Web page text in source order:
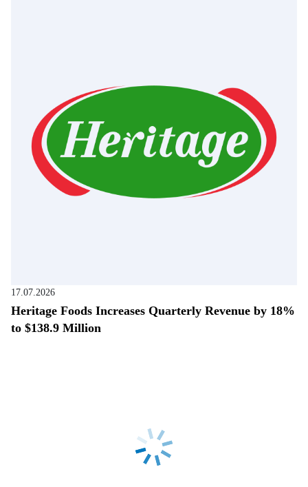
17.07.2026
Heritage Foods Increases Quarterly Revenue by 18%
to $138.9 Million